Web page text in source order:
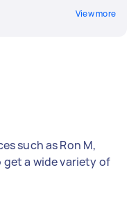
View more
such as Ron M,
a wide variety of